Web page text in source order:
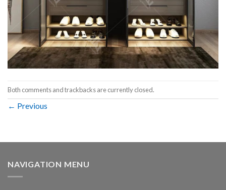
Both comments and trackbacks are currently closed.
← Previous
NAVIGATION MENU